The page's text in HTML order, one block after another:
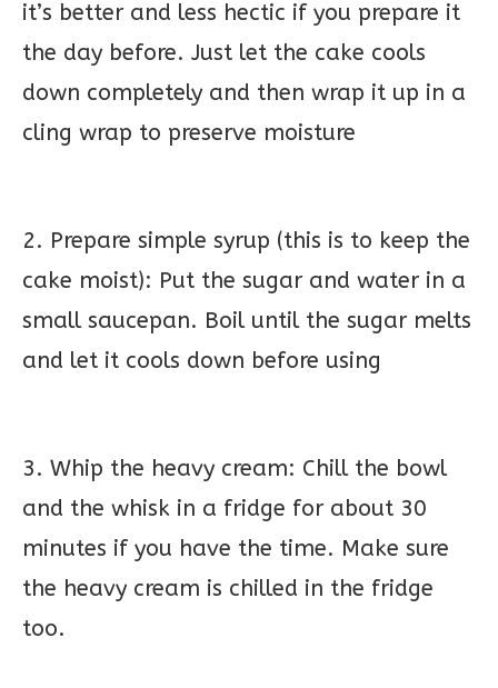
it’s better and less hectic if you prepare it
the day before. Just let the cake cools
down completely and then wrap it up in a
cling wrap to preserve moisture
2. Prepare simple syrup (this is to keep the
cake moist): Put the sugar and water in a
small saucepan. Boil until the sugar melts
and let it cools down before using
3. Whip the heavy cream: Chill the bowl
and the whisk in a fridge for about 30
minutes if you have the time. Make sure
the heavy cream is chilled in the fridge
too.